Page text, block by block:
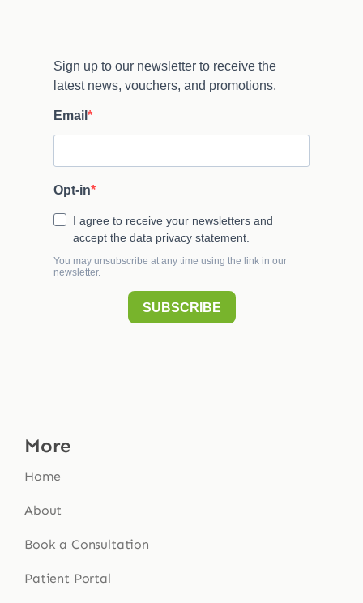
More
Home
About
Book a Consultation
Patient Portal